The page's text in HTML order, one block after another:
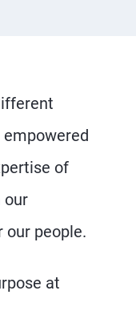
empowered
of
our
people.
at